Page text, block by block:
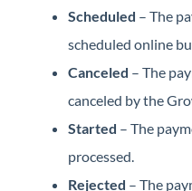
Scheduled – The
scheduled online
Canceled – The
canceled by the
Started – The
processed.
Rejected – The